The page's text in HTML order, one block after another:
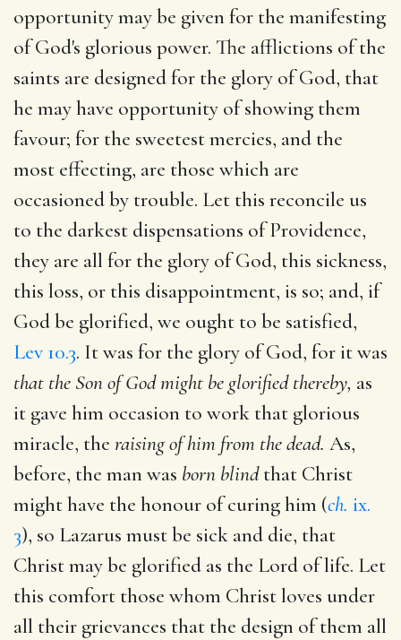
opportunity may be given for the manifesting
of God's glorious power. The afflictions of the
saints are designed for the glory of God, that
he may have opportunity of showing them
favour; for the sweetest mercies, and the
most effecting, are those which are
occasioned by trouble. Let this reconcile us
to the darkest dispensations of Providence,
they are all for the glory of God, this sickness,
this loss, or this disappointment, is so; and, if
God be glorified, we ought to be satisfied,
Lev 10.3. It was for the glory of God, for it was
that the Son of God might be glorified thereby, as
it gave him occasion to work that glorious
miracle, the raising of him from the dead. As,
before, the man was born blindthat Christ
might have the honour of curing him (ch. ix.
3), so Lazarus must be sick and die, that
Christ may be glorified as the Lord of life. Let
this comfort those whom Christ loves under
all their grievances that the design of them all